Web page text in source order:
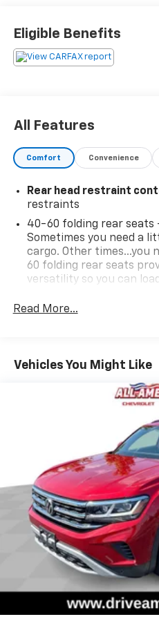
Automatic
registration fees and taxing
regarding product add ons
Eligible Benefits
All Features
Comfort Convenience
Rear head restraint
restraints
40-60 folding rear seats
Sometimes you need a
cargo. Other times...you
60 folding rear seats
versatility so you can
room for your
Anti-whiplash front seat
head. Reduce your risk
whiplash front seat
optimal position during
lessen the severity of
shoulders. Accidents
with anti-whiplash
Individual driver and
generous room and
Cabin air filter -
drive. Cabin air filter
by reducing allergens,
that enter the vehicle.
contaminants out with
Floor mats protect the
dirt and wear and can
cleaning.
Rear seatback
Read More...
Vehicles You Might Like